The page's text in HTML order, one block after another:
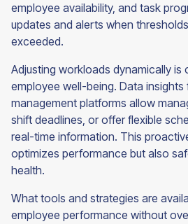
employee availability, and task
updates and alerts when
exceeded.
Adjusting workloads dynamically is
employee well-being. Data insights
management platforms allow
shift deadlines, or offer flexible
real-time information. This
optimizes performance but also
health.
What tools and strategies are
employee performance without